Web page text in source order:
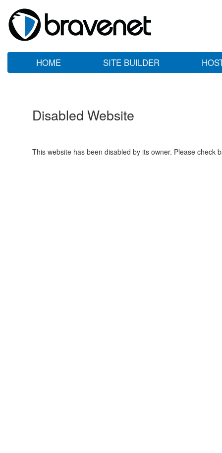
HOME SITE BUILDER
Disabled Website
This website has been disabled by its owner. Please check